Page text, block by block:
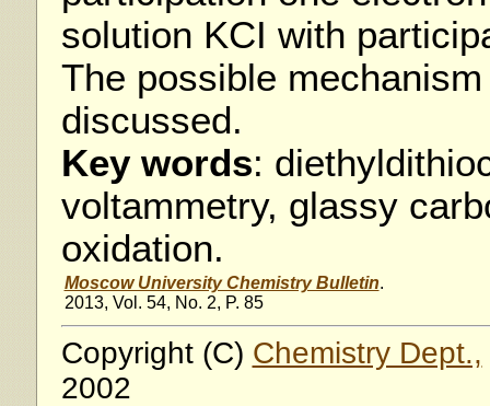
solution KCI with
The possible
discussed.
Key words:
voltammetry, glassy
oxidation.
Moscow University Chemistry Bulletin.
2013, Vol. 54, No. 2, P. 85
Copyright (C) Chemistry Dept.,
2002